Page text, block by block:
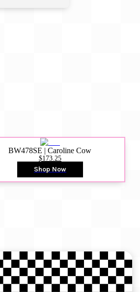
BW478SE | Caroline Cow
$173.25
Shop Now